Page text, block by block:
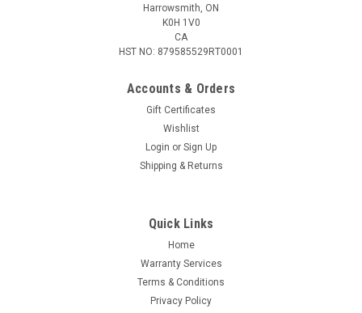
Harrowsmith, ON
K0H 1V0
CA
HST NO: 879585529RT0001
Accounts & Orders
Gift Certificates
Wishlist
Login or Sign Up
Shipping & Returns
Quick Links
Home
Warranty Services
Terms & Conditions
Privacy Policy